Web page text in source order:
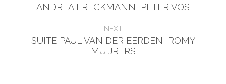
navigationPrevious
ANDREA FRECKMANN, PETER VOS
NEXT
Next
post:
SUITE PAUL VAN DER EERDEN, ROMY
MUIJRERS